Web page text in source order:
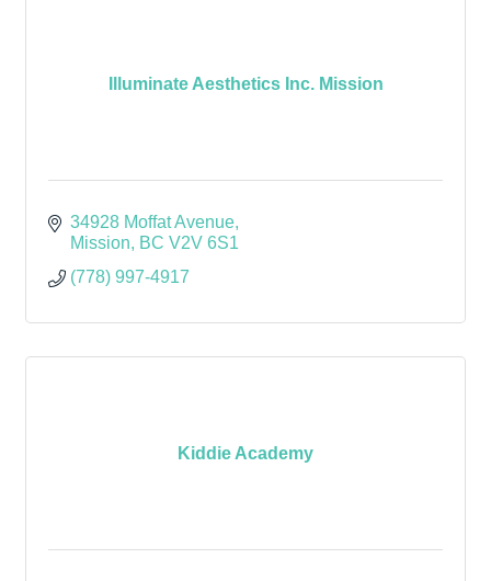
Illuminate Aesthetics Inc. Mission
34928 Moffat Avenue
Mission
BC V2V 6S1
(778) 997-4917
Kiddie Academy